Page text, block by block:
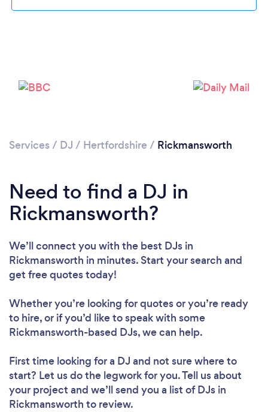
Loading...
Please wait ...
Services / DJ / Hertfordshire / Rickmansworth
Need to find a DJ in
Rickmansworth?
We’ll connect you with the best DJs in
Rickmansworth in minutes. Start your search and
get free quotes today!
Whether you’re looking for quotes or you’re ready
to hire, or if you’d like to speak with some
Rickmansworth-based DJs, we can help.
First time looking for a DJ and not sure where to
start? Let us do the legwork for you. Tell us about
your project and we’ll send you a list of DJs in
Rickmansworth to review.